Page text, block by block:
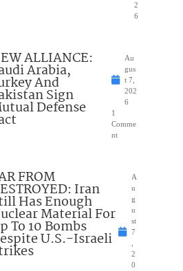
2
6
ALLIANCE:
Arabia,
And
Sign
Defense
Au
gus
t 7,
202
6
1
Comme
nt
FROM
Iran
Has Enough
Material For
To 10 Bombs
U.S.-Israeli
A
u
g
u
st
7
2
0